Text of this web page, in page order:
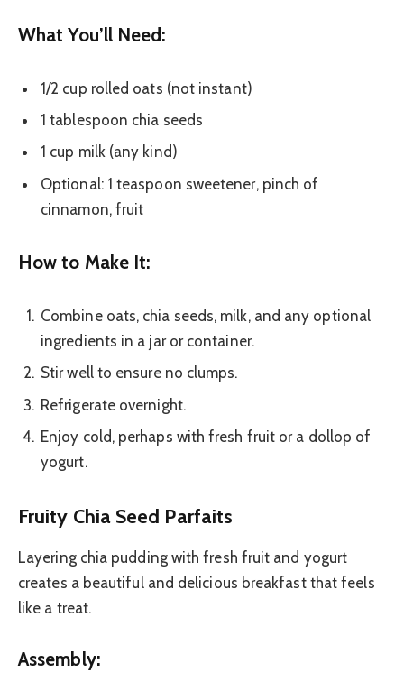
What You’ll Need:
1/2 cup rolled oats (not instant)
1 tablespoon chia seeds
1 cup milk (any kind)
Optional: 1 teaspoon sweetener, pinch of
cinnamon, fruit
How to Make It:
Combine oats, chia seeds, milk, and any optional
ingredients in a jar or container.
Stir well to ensure no clumps.
Refrigerate overnight.
Enjoy cold, perhaps with fresh fruit or a dollop of
yogurt.
Fruity Chia Seed Parfaits
Layering chia pudding with fresh fruit and yogurt
creates a beautiful and delicious breakfast that feels
like a treat.
Assembly: